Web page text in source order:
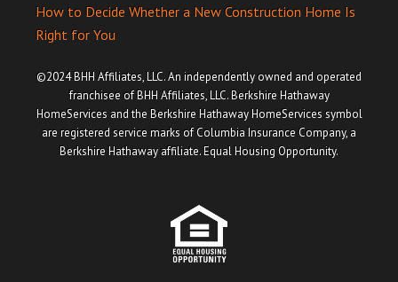
How to Decide Whether a New Construction Home Is
Right for You
©2024 BHH Affiliates, LLC. An independently owned and operated
franchisee of BHH Affiliates, LLC. Berkshire Hathaway
HomeServices and the Berkshire Hathaway HomeServices symbol
are registered service marks of Columbia Insurance Company, a
Berkshire Hathaway affiliate. Equal Housing Opportunity.